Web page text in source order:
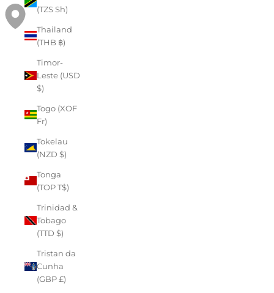
(TZS Sh)
Thailand
(THB ฿)
Timor-
Leste (USD
$)
Togo (XOF
Fr)
Tokelau
(NZD $)
Tonga
(TOP T$)
Trinidad &
Tobago
(TTD $)
Tristan da
Cunha
(GBP £)